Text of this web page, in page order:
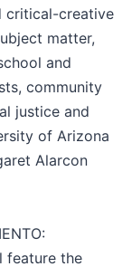
critical-creative
matter,
and
community
justice and
of Arizona
Alarcon
feature the